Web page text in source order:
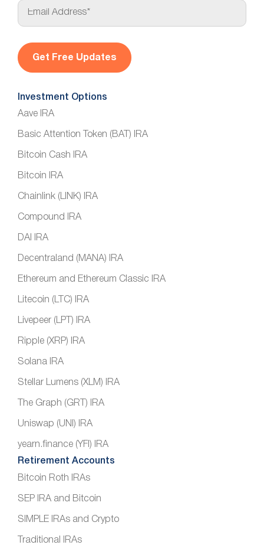
E
a
*
Investment Options
Aave IRA
Basic Attention Token (BAT) IRA
Bitcoin Cash IRA
Bitcoin IRA
Chainlink (LINK) IRA
Compound IRA
DAI IRA
Decentraland (MANA) IRA
Ethereum and Ethereum Classic IRA
Litecoin (LTC) IRA
Livepeer (LPT) IRA
Ripple (XRP) IRA
Solana IRA
Stellar Lumens (XLM) IRA
The Graph (GRT) IRA
Uniswap (UNI) IRA
yearn.finance (YFI) IRA
Retirement Accounts
Bitcoin Roth IRAs
SEP IRA and Bitcoin
SIMPLE IRAs and Crypto
Traditional IRAs